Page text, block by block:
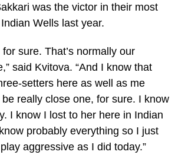
was the victor in their most
Wells last year.
sure. That’s normally our
said Kvitova. “And I know that
setters here as well as me
really close one, for sure. I know
I know I lost to her here in Indian
probably everything so I just
aggressive as I did today.”